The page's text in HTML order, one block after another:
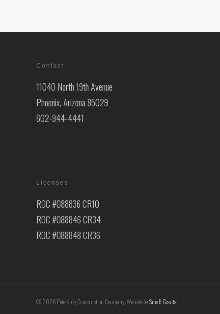
Contact
11040 North 19th Avenue
Phoenix, Arizona 85029
602-944-4441
Licenses
ROC #088836 CR10
ROC #088846 CR34
ROC #088848 CR36
© 2026 Pete King Construction Company. Website bySmall Giants